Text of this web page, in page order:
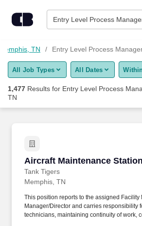
Entry Level Process
Find Jobs
Upload Resume
Employers / Post Job
TN Entry Level Process
All Job Types All Dates
1,477 Results for Entry Level Process
TN
Aircraft Maintenance
Tank Tigers
Aircraft Maintenance
Memphis, TN
This position reports to the assigned Facility
Manager/Director and carries responsibility
technicians, maintaining continuity of work,